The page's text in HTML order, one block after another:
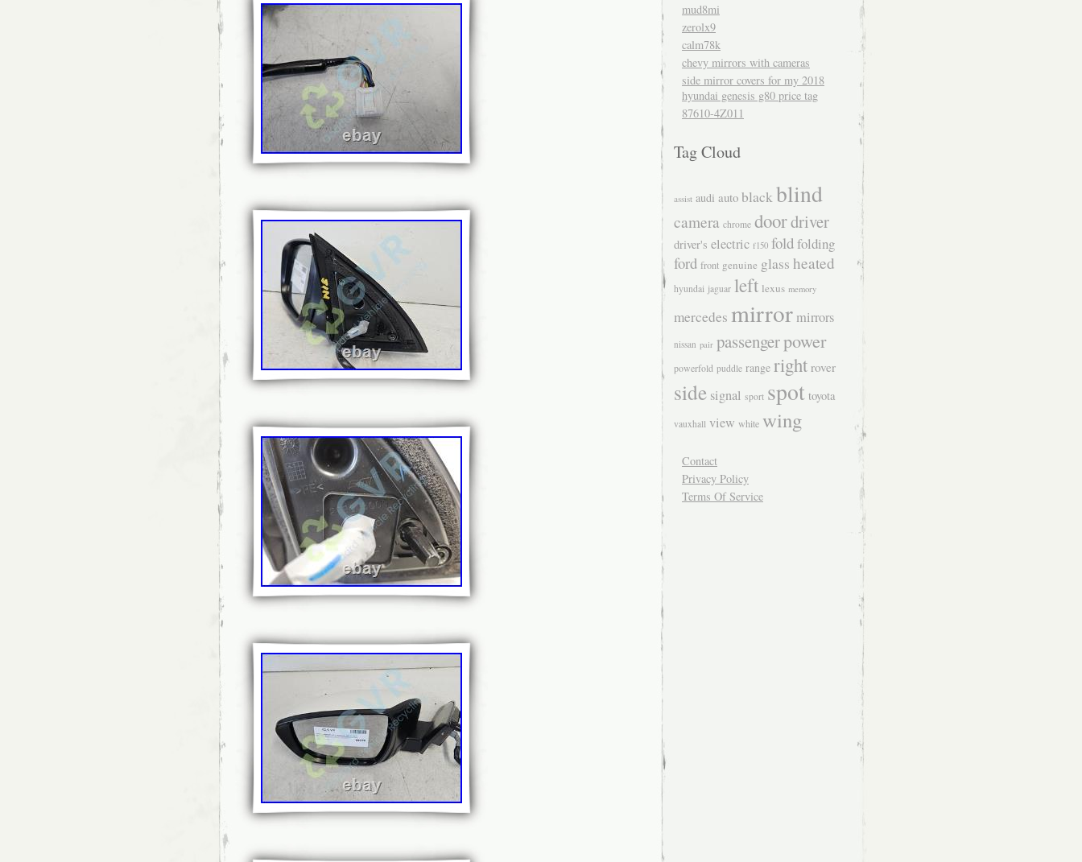
mud8mi
zerolx9
calm78k
chevy mirrors with cameras
side mirror covers for my 2018
hyundai genesis g80 price tag
87610-4Z011
Tag Cloud
assist audi auto blackblind
camera chrome doordriver
driver's electric f150 foldfolding
ford front genuine glass heated
hyundai jaguar left lexus memory
mercedes mirror mirrors
nissan pair passengerpower
powerfold puddle range right rover
side signal sport spot toyota
vauxhall view white wing
Contact
Privacy Policy
Terms Of Service